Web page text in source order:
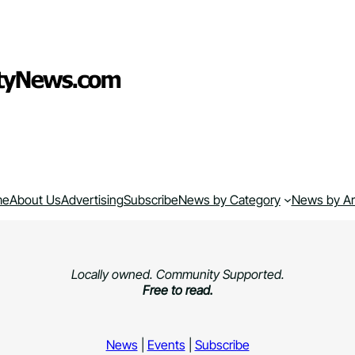
About UsAdvertisingSubscribeNews by Category News by
Locally owned. Community Supported.
Free to read.
News| Events| Subscribe